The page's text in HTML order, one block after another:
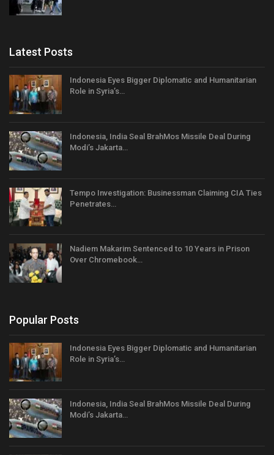
Latest Posts
Indonesia Eyes Bigger Diplomatic and Humanitarian
Role in Syria’s…
Indonesia, India Seal BrahMos Missile Deal During
Modi’s Jakarta…
Tempo Investigation: Businessman Claiming CIA Ties
Penetrates…
Nadiem Makarim Sentenced to 10 Years in Prison
Over Chromebook…
Popular Posts
Indonesia Eyes Bigger Diplomatic and Humanitarian
Role in Syria’s…
Indonesia, India Seal BrahMos Missile Deal During
Modi’s Jakarta…